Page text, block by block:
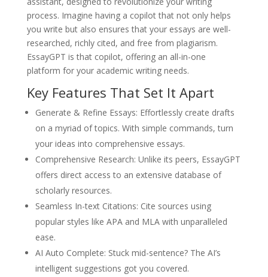
process. Imagine having a copilot that not only helps
you write but also ensures that your essays are well-
researched, richly cited, and free from plagiarism.
EssayGPT is that copilot, offering an all-in-one
platform for your academic writing needs.
Key Features That Set It Apart
Generate & Refine Essays: Effortlessly create drafts
on a myriad of topics. With simple commands, turn
your ideas into comprehensive essays.
Comprehensive Research: Unlike its peers, EssayGPT
offers direct access to an extensive database of
scholarly resources.
Seamless In-text Citations: Cite sources using
popular styles like APA and MLA with unparalleled
ease.
AI Auto Complete: Stuck mid-sentence? The AI’s
intelligent suggestions got you covered.